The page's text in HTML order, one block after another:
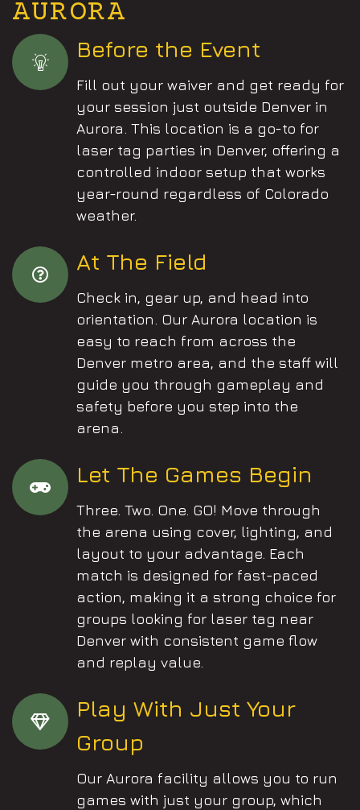
AURORA
Before the Event
Fill out your waiver and get ready for
your session just outside Denver in
Aurora. This location is a go-to for
laser tag parties in Denver, offering a
controlled indoor setup that works
year-round regardless of Colorado
weather.
At The Field
Check in, gear up, and head into
orientation. Our Aurora location is
easy to reach from across the
Denver metro area, and the staff will
guide you through gameplay and
safety before you step into the
arena.
Let The Games Begin
Three. Two. One. GO! Move through
the arena using cover, lighting, and
layout to your advantage. Each
match is designed for fast-paced
action, making it a strong choice for
groups looking for laser tag near
Denver with consistent game flow
and replay value.
Play With Just Your
Group
Our Aurora facility allows you to run
games with just your group, which